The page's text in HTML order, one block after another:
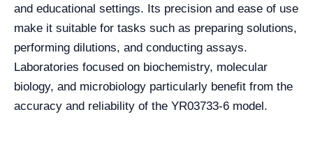
and educational settings. Its precision and ease of use
make it suitable for tasks such as preparing solutions,
performing dilutions, and conducting assays.
Laboratories focused on biochemistry, molecular
biology, and microbiology particularly benefit from the
accuracy and reliability of the YR03733-6 model.